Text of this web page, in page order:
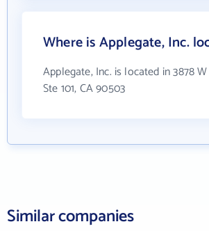
Where is Applegate, Inc.
Applegate, Inc. is located in 3878
Ste 101, CA 90503
Similar companies